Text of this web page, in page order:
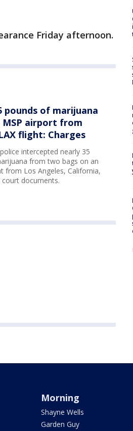
Friday afternoon.
pounds of marijuana
MSP airport from
flight: Charges
intercepted nearly 35
from two bags on an
from Los Angeles, California,
documents.
Morning
Shayne Wells
Garden Guy